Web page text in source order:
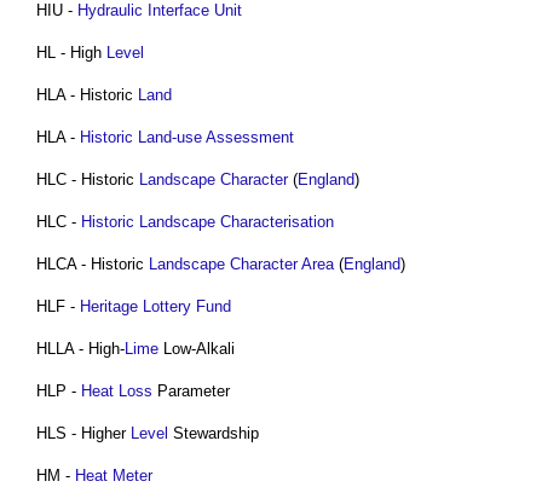
HIU - Hydraulic Interface Unit
HL - High Level
HLA - Historic Land
HLA - Historic Land-use Assessment
HLC - Historic Landscape Character(England)
HLC - Historic Landscape Characterisation
HLCA - Historic Landscape Character Area(England)
HLF - Heritage Lottery Fund
HLLA - High-Lime Low-Alkali
HLP - Heat Loss Parameter
HLS - Higher Level Stewardship
HM - Heat Meter